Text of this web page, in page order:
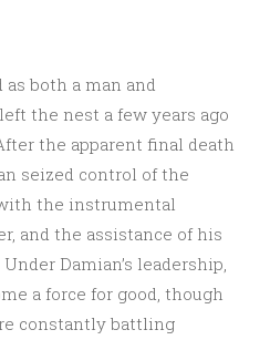
both a man and
the nest a few years ago
the apparent final death
seized control of the
the instrumental
and the assistance of his
Damian’s leadership,
a force for good, though
constantly battling